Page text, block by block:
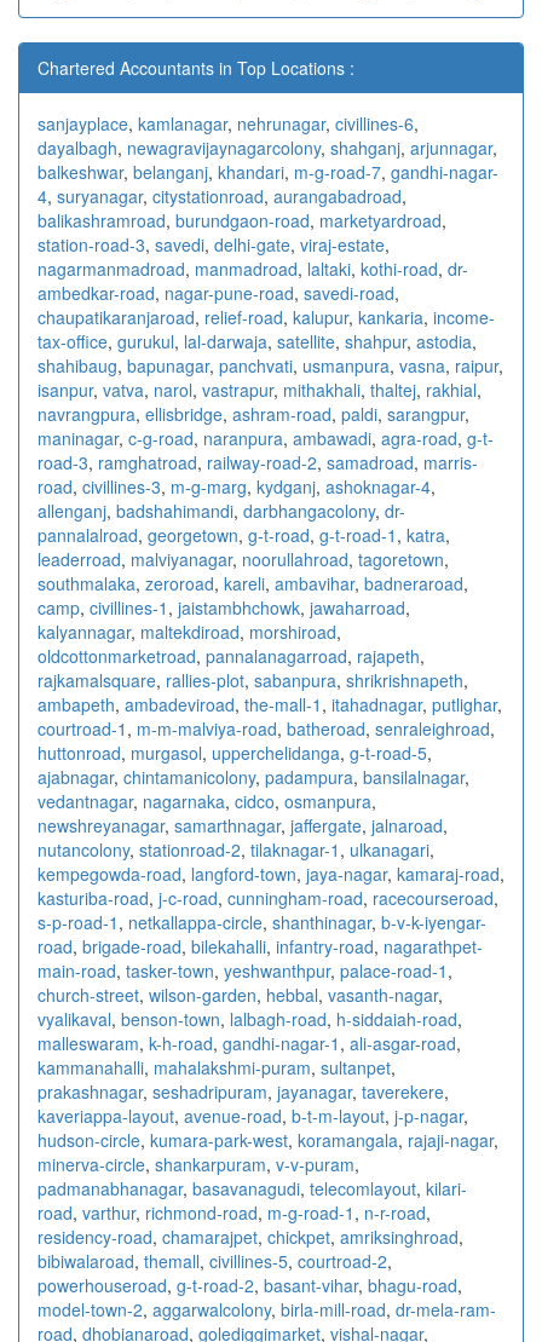
Chartered Accountants in Top Locations :
sanjayplace, kamlanagar, nehrunagar, civillines-6,
dayalbagh, newagravijaynagarcolony, shahganj, arjunnagar,
balkeshwar, belanganj, khandari, m-g-road-7, gandhi-nagar-
4, suryanagar, citystationroad, aurangabadroad,
balikashramroad, burundgaon-road, marketyardroad,
station-road-3, savedi, delhi-gate, viraj-estate,
nagarmanmadroad, manmadroad, laltaki, kothi-road, dr-
ambedkar-road, nagar-pune-road, savedi-road,
chaupatikaranjaroad, relief-road, kalupur, kankaria, income-
tax-office, gurukul, lal-darwaja, satellite, shahpur, astodia,
shahibaug, bapunagar, panchvati, usmanpura, vasna, raipur,
isanpur, vatva, narol, vastrapur, mithakhali, thaltej, rakhial,
navrangpura, ellisbridge, ashram-road, paldi, sarangpur,
maninagar, c-g-road, naranpura, ambawadi, agra-road, g-t-
road-3, ramghatroad, railway-road-2, samadroad, marris-
road, civillines-3, m-g-marg, kydganj, ashoknagar-4,
allenganj, badshahimandi, darbhangacolony, dr-
pannalalroad, georgetown, g-t-road, g-t-road-1 , katra,
leaderroad, malviyanagar, noorullahroad, tagoretown,
southmalaka, zeroroad, kareli, ambavihar, badneraroad,
camp, civillines-1 , jaistambhchowk, jawaharroad,
kalyannagar, maltekdiroad, morshiroad,
oldcottonmarketroad, pannalanagarroad, rajapeth,
rajkamalsquare, rallies-plot, sabanpura, shrikrishnapeth,
ambapeth, ambadeviroad, the-mall-1 , itahadnagar, putlighar,
courtroad-1 , m-m-malviya-road, batheroad, senraleighroad,
huttonroad, murgasol, upperchelidanga, g-t-road-5,
ajabnagar, chintamanicolony, padampura, bansilalnagar,
vedantnagar, nagarnaka, cidco, osmanpura,
newshreyanagar, samarthnagar, jaffergate, jalnaroad,
nutancolony, stationroad-2, tilaknagar-1 , ulkanagari,
kempegowda-road, langford-town, jaya-nagar, kamaraj-road,
kasturiba-road, j-c-road, cunningham-road, racecourseroad,
s-p-road-1 , netkallappa-circle, shanthinagar, b-v-k-iyengar-
road, brigade-road, bilekahalli, infantry-road, nagarathpet-
main-road, tasker-town, yeshwanthpur, palace-road-1 ,
church-street, wilson-garden, hebbal, vasanth-nagar,
vyalikaval, benson-town, lalbagh-road, h-siddaiah-road,
malleswaram, k-h-road, gandhi-nagar-1 , ali-asgar-road,
kammanahalli, mahalakshmi-puram, sultanpet,
prakashnagar, seshadripuram, jayanagar, taverekere,
kaveriappa-layout, avenue-road, b-t-m-layout, j-p-nagar,
hudson-circle, kumara-park-west, koramangala, rajaji-nagar,
minerva-circle, shankarpuram, v-v-puram,
padmanabhanagar, basavanagudi, telecomlayout, kilari-
road, varthur, richmond-road, m-g-road-1 , n-r-road,
residency-road, chamarajpet, chickpet, amriksinghroad,
bibiwalaroad, themall, civillines-5, courtroad-2,
powerhouseroad, g-t-road-2, basant-vihar, bhagu-road,
model-town-2, aggarwalcolony, birla-mill-road, dr-mela-ram-
road, dhobianaroad, golediggimarket, vishal-nagar,